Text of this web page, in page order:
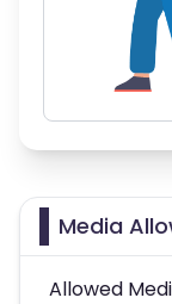
Media
Allowed